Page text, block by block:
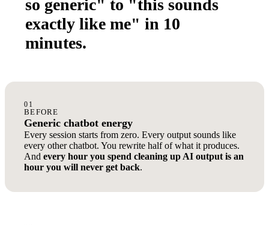
so generic" to "this sounds
exactly like me" in 10
minutes.
01
BEFORE
Generic chatbot energy
Every session starts from zero. Every output sounds like
every other chatbot. You rewrite half of what it produces.
And every hour you spend cleaning up AI output is an
hour you will never get back.